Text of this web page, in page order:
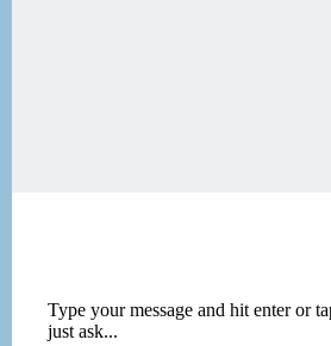
Type your message and hit enter or
just ask...